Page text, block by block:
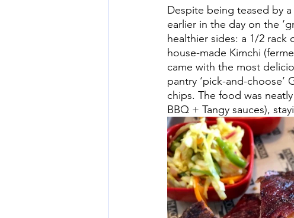
Despite being teased by
earlier in the day on the
healthier sides: a 1/2 rack
house-made Kimchi
came with the most
pantry ‘pick-and-choose’
chips. The food was
BBQ + Tangy sauces),